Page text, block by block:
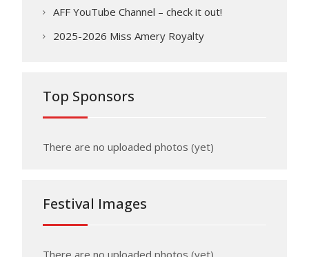
AFF YouTube Channel – check it out!
2025-2026 Miss Amery Royalty
Top Sponsors
There are no uploaded photos (yet)
Festival Images
There are no uploaded photos (yet)